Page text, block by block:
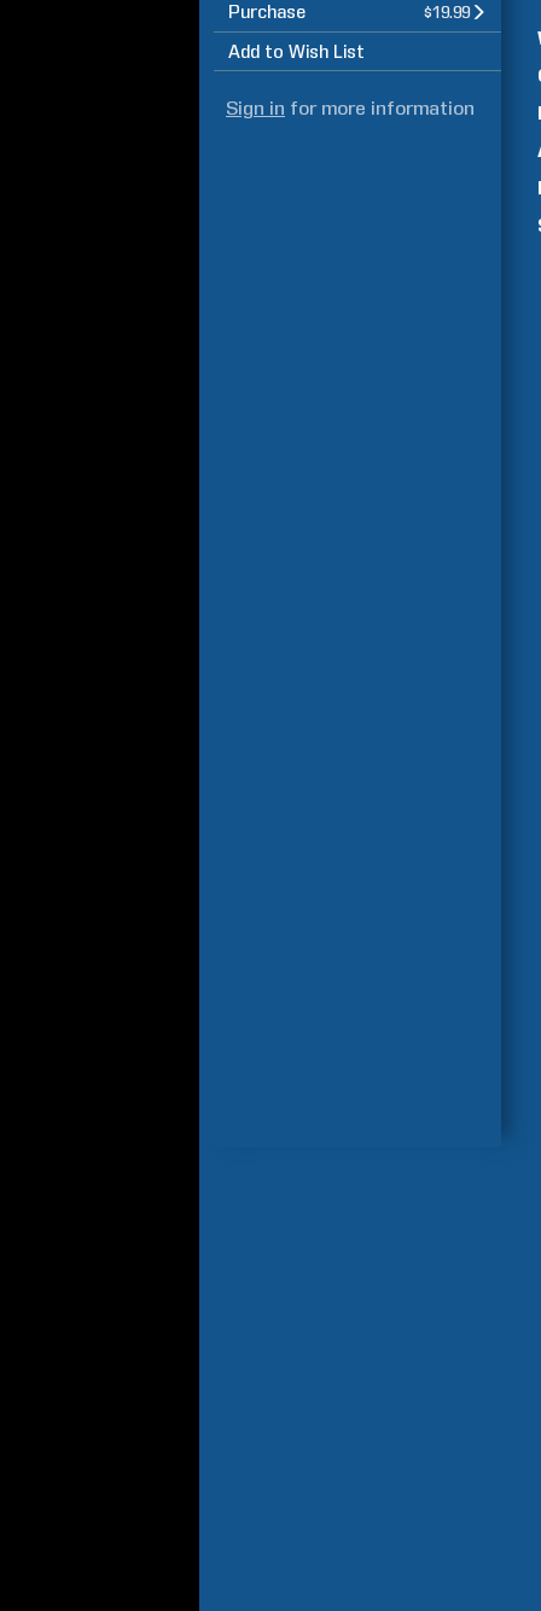
Purchase $19.99
Add to Wish List
Sign in for more information